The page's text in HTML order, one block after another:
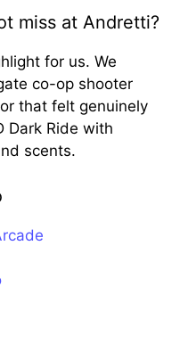
miss at Andretti?
for us. We
co-op shooter
that felt genuinely
Dark Ride with
scents.